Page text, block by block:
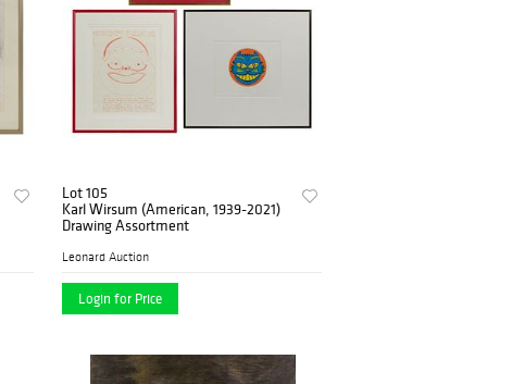
Lot 105
Karl Wirsum (American, 1939-2021)
Drawing Assortment
Leonard Auction
Login for Price